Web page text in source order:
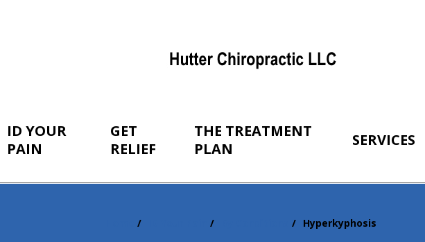
ID YOUR
PAIN
GET
RELIEF
THE TREATMENT
PLAN
SERVICES
Hyperkyphosis